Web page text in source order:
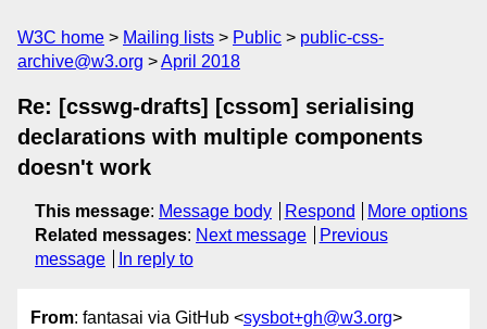
W3C home Mailing lists Public
public-css-
archive@w3.org
April 2018
Re: [csswg-drafts] [cssom] serialising
declarations with multiple components
doesn't work
This message: Message body Respond
More options
Related messages: Next message
Previous
message
In reply to
From: fantasai via GitHub <sysbot+gh@w3.org>